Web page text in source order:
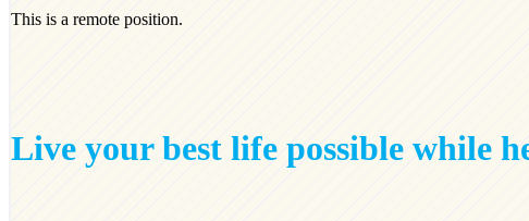
This is a remote position.
Live your best life possible while